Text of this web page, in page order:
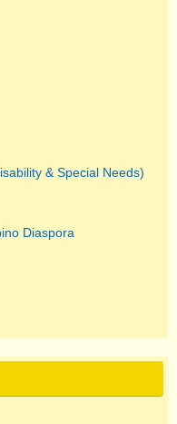
& Special Needs)
Diaspora